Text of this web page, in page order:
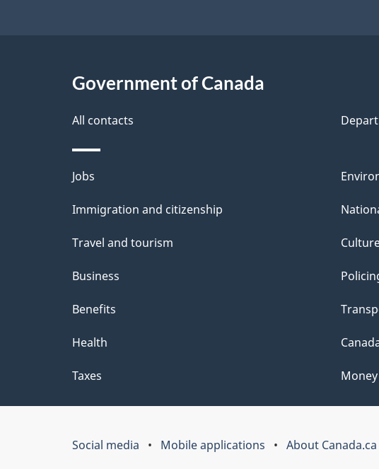
Government of Canada
All contacts
Themes
and
Jobs
Immigration and citizenship
Travel and tourism
Business
Benefits
Health
Taxes
Social media Mobile applications About Canada.ca